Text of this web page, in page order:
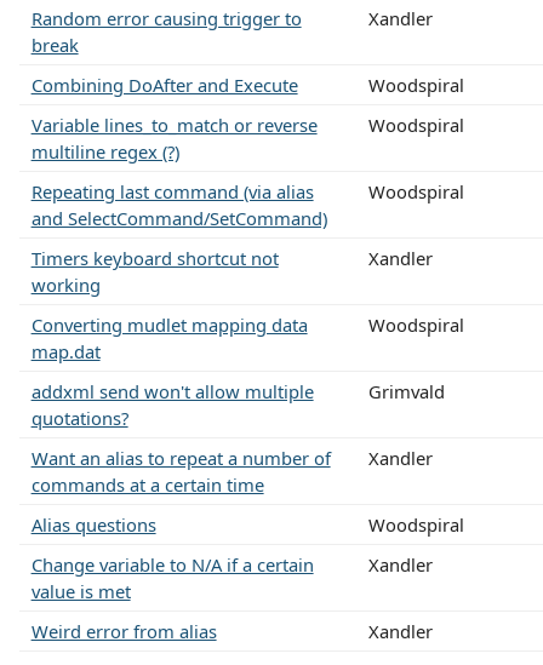
Random error causing trigger to
break
Xandler
Combining DoAfter and Execute
Woodspiral
Variable lines_to_match or reverse
multiline regex (?)
Woodspiral
Repeating last command (via alias
and SelectCommand/SetCommand)
Woodspiral
Timers keyboard shortcut not
working
Xandler
Converting mudlet mapping data
map.dat
Woodspiral
addxml send won't allow multiple
quotations?
Grimvald
Want an alias to repeat a number of
commands at a certain time
Xandler
Alias questions
Woodspiral
Change variable to N/A if a certain
value is met
Xandler
Weird error from alias
Xandler